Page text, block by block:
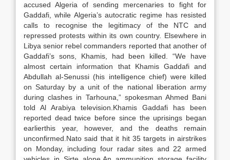
accused Algeria of sending mercenaries to fight for
Gaddafi, while Algeria’s autocratic regime has resisted
calls to recognise the legitimacy of the NTC and
repressed protests within its own country. Elsewhere in
Libya senior rebel commanders reported that another of
Gaddafi’s sons, Khamis, had been killed. “We have
almost certain information that Khamis Gaddafi and
Abdullah al-Senussi (his intelligence chief) were killed
on Saturday by a unit of the national liberation army
during clashes in Tarhouna,” spokesman Ahmed Bani
told Al Arabiya television.Khamis Gaddafi has been
reported dead twice before since the uprisings began
earlierthis year, however, and the deaths remain
unconfirmed.Nato said that it hit 35 targets in airstrikes
on Monday, including four radar sites and 22 armed